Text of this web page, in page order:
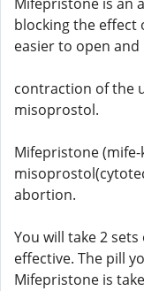
blocking the effect
easier to open
contraction of the
misoprostol.
Mifepristone
abortion.
You will take 2
effective. The pill
Mifepristone is